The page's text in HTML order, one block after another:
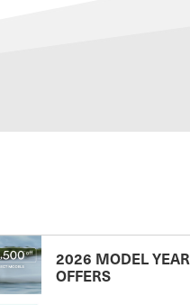
2026 MODEL YEAR
OFFERS